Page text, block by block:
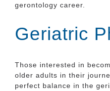
gerontology career.
Geriatric
Those interested in
older adults in their
perfect balance in the